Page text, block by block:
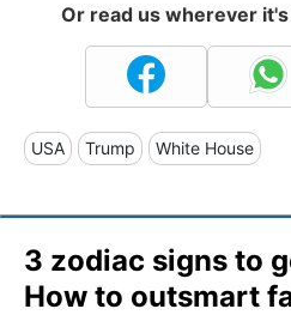
Or read us wherever
USA Trump White House
3 zodiac signs to
How to outsmart